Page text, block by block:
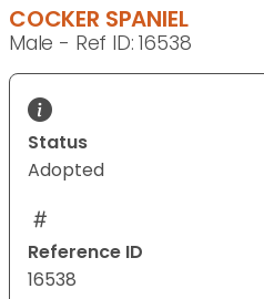
COCKER SPANIEL
Male - Ref ID: 16538
Status
Adopted
Reference ID
16538